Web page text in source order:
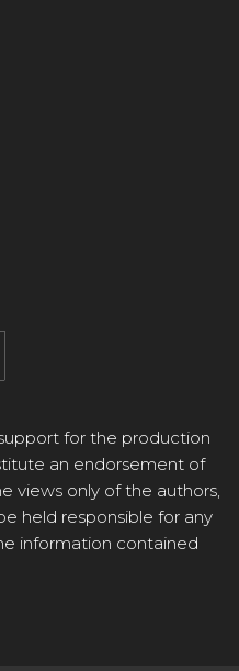
for the production
an endorsement of
views only of the authors,
held responsible for any
information contained